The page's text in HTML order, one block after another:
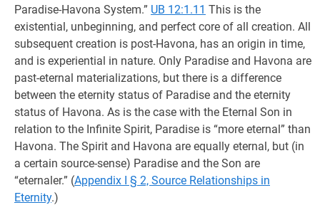
Paradise-Havona System.” UB 12:1.11 This is the
existential, unbeginning, and perfect core of all creation. All
subsequent creation is post-Havona, has an origin in time,
and is experiential in nature. Only Paradise and Havona are
past-eternal materializations, but there is a difference
between the eternity status of Paradise and the eternity
status of Havona. As is the case with the Eternal Son in
relation to the Infinite Spirit, Paradise is “more eternal” than
Havona. The Spirit and Havona are equally eternal, but (in
a certain source-sense) Paradise and the Son are
“eternaler.” (Appendix I § 2, Source Relationships in
Eternity.)